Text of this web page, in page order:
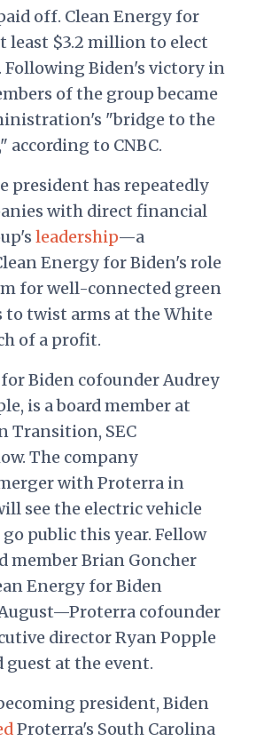
off. Clean Energy for
least $3.2 million to elect
Following Biden's victory in
of the group became
"bridge to the
according to CNBC.
president has repeatedly
with direct financial
leadership—a
Energy for Biden's role
for well-connected green
to twist arms at the White
of a profit.
Biden cofounder Audrey
is a board member at
Transition, SEC
The company
with Proterra in
see the electric vehicle
public this year. Fellow
member Brian Goncher
Energy for Biden
cofounder
director Ryan Popple
guest at the event.
president, Biden
Proterra's South Carolina